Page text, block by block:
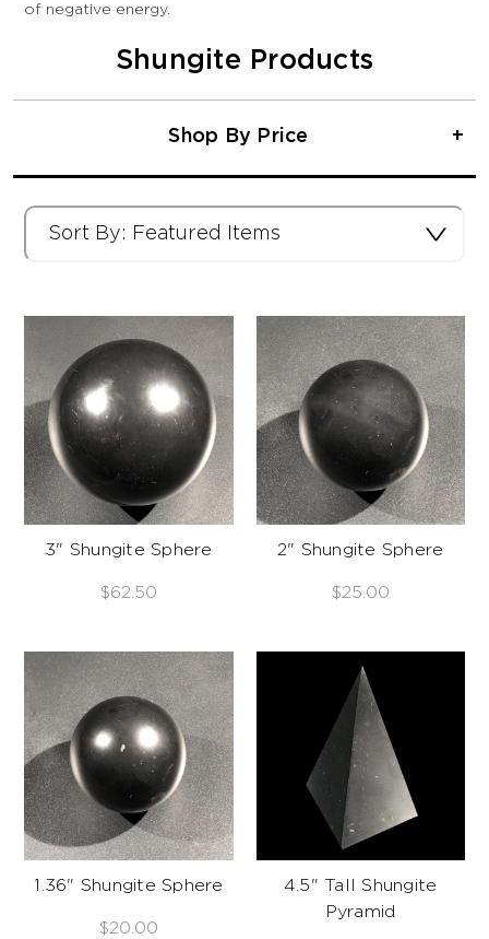
of negative energy.
Shungite Products
Shop By Price
3" Shungite Sphere
$62.50
2" Shungite Sphere
$25.00
1.36" Shungite Sphere
$20.00
4.5" Tall Shungite
Pyramid